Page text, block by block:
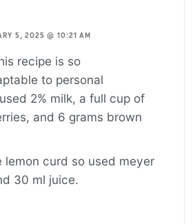
5, 2025 @ 10:21 AM
recipe is so
to personal
2% milk, a full cup of
and 6 grams brown
lemon curd so used meyer
30 ml juice.